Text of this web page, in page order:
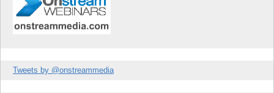
Tweets by @onstreammedia